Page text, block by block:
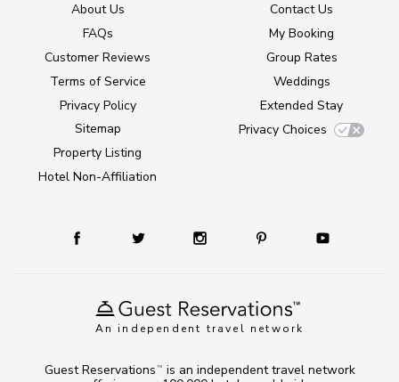
An independent travel network
About Us
FAQs
Customer Reviews
Terms of Service
Privacy Policy
Sitemap
Property Listing
Hotel Non-Affiliation
Contact Us
My Booking
Group Rates
Weddings
Extended Stay
Privacy Choices
Guest Reservations TM
is an independent travel network